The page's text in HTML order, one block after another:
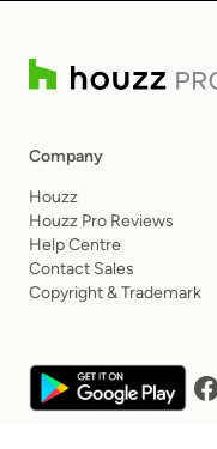
Company
Houzz
Houzz Pro Reviews
Help Centre
Contact Sales
Copyright & Trademark